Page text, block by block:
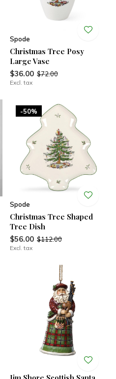
Spode
Christmas Tree Posy
Large Vase
$36.00 $72.00
Excl. tax
-50%
Spode
Christmas Tree Shaped
Tree Dish
$56.00 $112.00
Excl. tax